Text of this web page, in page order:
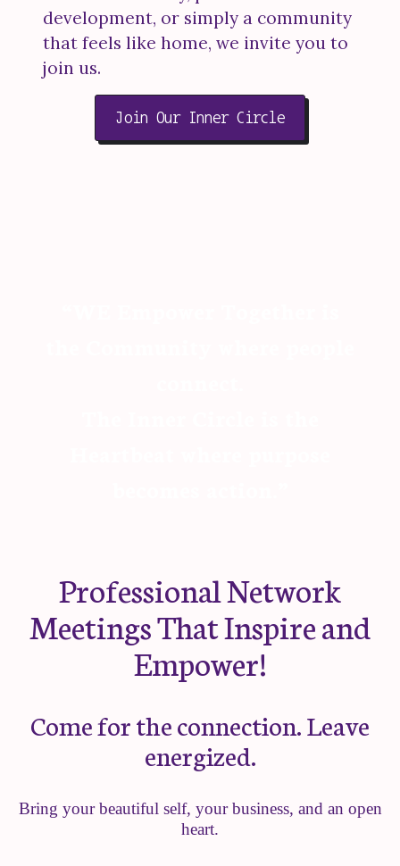
development, or simply a community
that feels like home, we invite you to
join us.
Join Our Inner Circle
Professional Network
Meetings That Inspire and
Empower!
Come for the connection. Leave
energized.
Bring your beautiful self, your business, and an open
heart.